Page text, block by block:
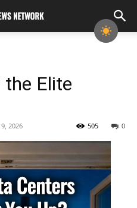
the Elite
2026 0
505